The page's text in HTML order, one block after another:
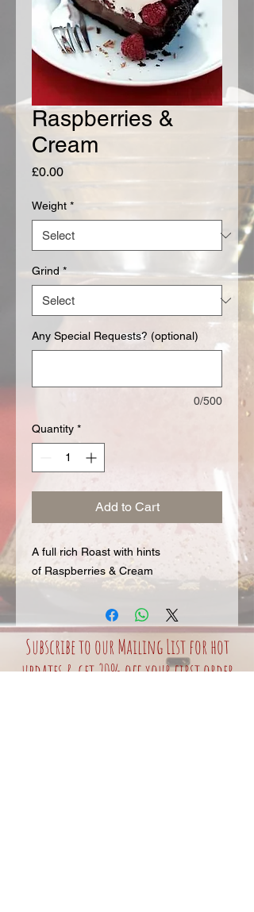
Raspberries &
Cream
£0.00Price
Weight *
Grind *
Any Special Requests? (optional)
0/500
Quantity *
Add to Cart
A full rich Roast with hints
of Raspberries & Cream
Subscribe to our Mailing List for hot
updates & get 20% off your first order